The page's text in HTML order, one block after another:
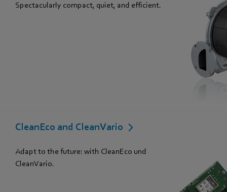
Spectacularly compact, quiet, and efficient.
CleanEco and CleanVario
Adapt to the future: with CleanEco und
CleanVario.